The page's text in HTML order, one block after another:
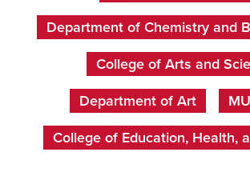
Department of Chemistry and
College of Arts and
Department of Art
College of Education, Health,